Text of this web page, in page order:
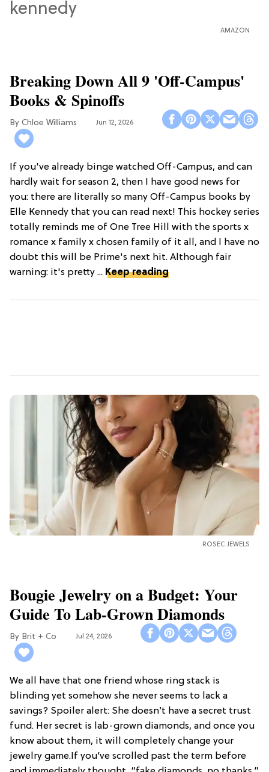
AMAZON
Breaking Down All 9 'Off-Campus'
Books & Spinoffs
Chloe Williams​ Jun 12, 2026
If you've already binge watched Off-Campus, and can
hardly wait for season 2, then I have good news for
you: there are literally so many Off-Campus books by
Elle Kennedy that you can read next! This hockey series
totally reminds me of One Tree Hill with the sports x
romance x family x chosen family of it all, and I have no
doubt this will be Prime's next hit. Although fair
warning: it's pretty ... Keep reading
ROSEC JEWELS
Bougie Jewelry on a Budget: Your
Guide To Lab-Grown Diamonds
Brit + Co Jul 24, 2026
We all have that one friend whose ring stack is
blinding yet somehow she never seems to lack a
savings? Spoiler alert: She doesn’t have a secret trust
fund. Her secret is lab-grown diamonds, and once you
know about them, it will completely change your
jewelry game.If you’ve scrolled past the term before